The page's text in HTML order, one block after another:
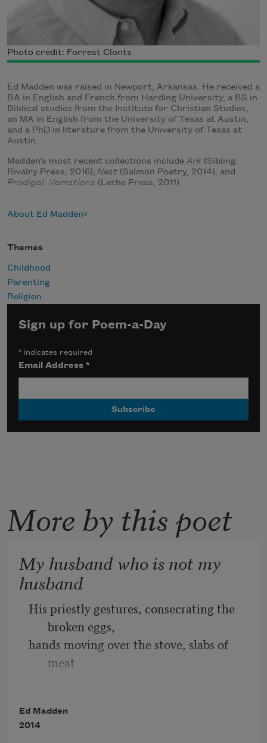
Photo credit: Forrest Clonts
Ed Madden was raised in Newport, Arkansas. He received a
BA in English and French from Harding University, a BS in
Biblical studies from the Institute for Christian Studies,
an MA in English from the University of Texas at Austin,
and a PhD in literature from the University of Texas at
Austin.
Madden’s most recent collections include Ark (Sibling
Rivalry Press, 2016); Nest (Salmon Poetry, 2014); and
Prodigal: Variations (Lethe Press, 2011).
About Ed Madden
Themes
Childhood
Parenting
Religion
Sign up for Poem-a-Day
* indicates required
Email Address*
More by this poet
My husband who is not my
husband
His priestly gestures, consecrating the
broken eggs,
hands moving over the stove, slabs of
meat
a cat’s
head, threaded with cheese.
Ed Madden
2014